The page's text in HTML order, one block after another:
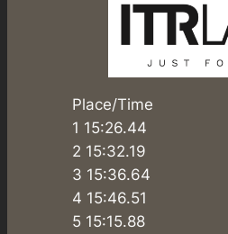
Place/Time
1 15:26.44
2 15:32.19
3 15:36.64
4 15:46.51
5 15:15.88